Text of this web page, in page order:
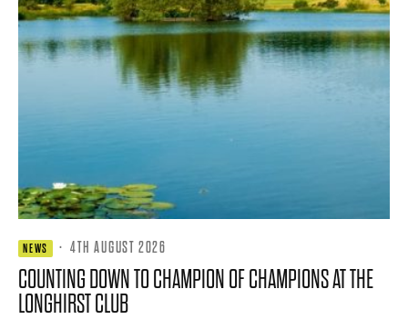
NEWS · 4TH AUGUST 2026
COUNTING DOWN TO CHAMPION OF CHAMPIONS AT THE
LONGHIRST CLUB